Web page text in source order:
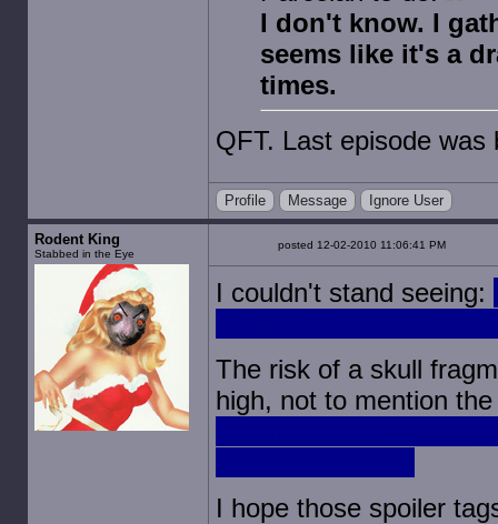
I don't know. I
seems like it's a
times.
QFT. Last episode
Profile Message Ignore User
Rodent King
Stabbed in the Eye
posted 12-02-2010 11:06:41 PM
I couldn't stand seeing:
The risk of a skull
high, not to mention
I hope those spoiler